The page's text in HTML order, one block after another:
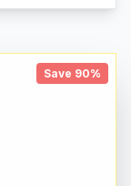
Save 90%